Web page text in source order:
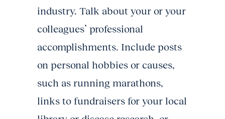
industry. Talk about your or your
colleagues’ professional
accomplishments. Include posts
on personal hobbies or causes,
such as running marathons,
links to fundraisers for your local